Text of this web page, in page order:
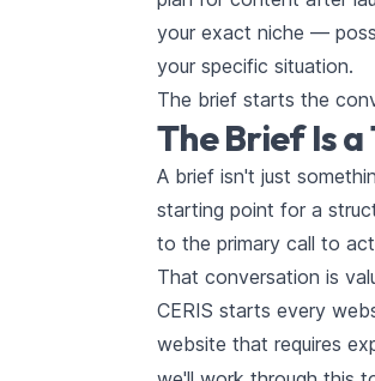
your exact niche —
your specific situation.
The brief starts the
The Brief Is
A brief isn't just
starting point for a
to the primary call to
That conversation is
CERIS starts every
website that requires